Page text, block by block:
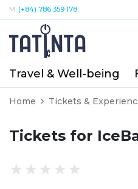
M: (+84) 786 359 178
Travel & Well-being
Home Tickets &
Tickets for